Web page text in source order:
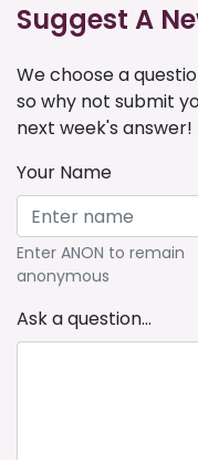
Suggest A
We choose a
so why not submit
next week's answer!
Your Name
Enter ANON to remain
anonymous
Ask a question...